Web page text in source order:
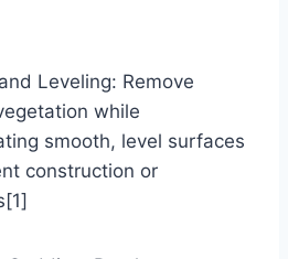
Leveling: Remove
while
smooth, level surfaces
construction or